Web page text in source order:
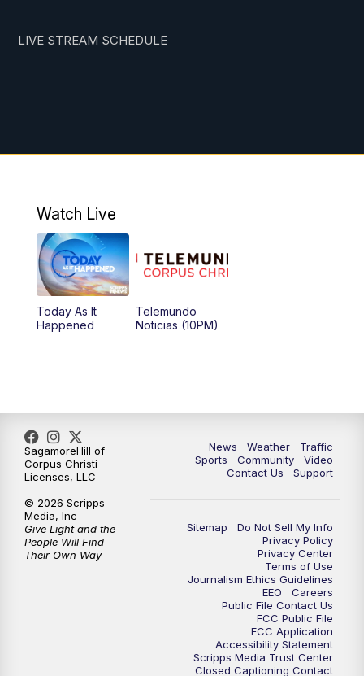
LIVE STREAM SCHEDULE
Watch Live
Today As It
Happened
Telemundo
Noticias (10PM)
News Weather
Traffic
Sports
Community
Video
Contact Us
Support
Sitemap
Do Not Sell My Info
Privacy Policy
Privacy Center
Terms of Use
Journalism Ethics Guidelines
EEO
Careers
Public File Contact Us
FCC Public File
FCC Application
Accessibility Statement
Scripps Media Trust Center
Closed Captioning Contact
SagamoreHill of
Corpus Christi
Licenses, LLC
© 2026 Scripps
Media, Inc
Give Light and the
People Will Find
Their Own Way